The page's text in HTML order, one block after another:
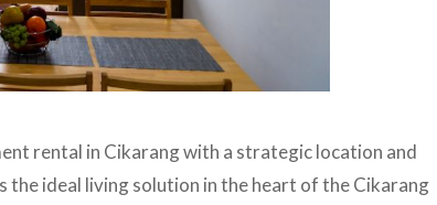
rental in Cikarang with a strategic location and
the ideal living solution in the heart of the Cikarang